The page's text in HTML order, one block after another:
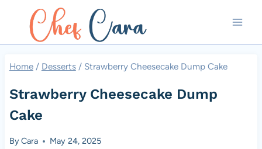
content
Home / Desserts / Strawberry Cheesecake Dump Cake
Strawberry Cheesecake Dump
Cake
ByCara May 24, 2025